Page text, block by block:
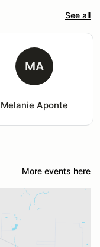
See all
MA
Melanie Aponte
More events here